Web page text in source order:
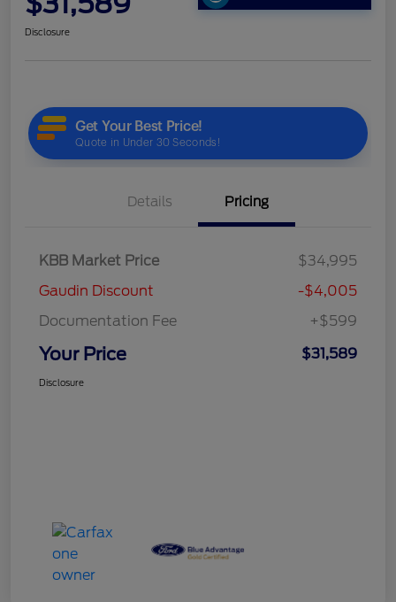
Disclosure
Details Pricing
KBB Market Price
$34,995
Gaudin Discount
-$4,005
Documentation Fee
+$599
Your Price $31,589
Disclosure